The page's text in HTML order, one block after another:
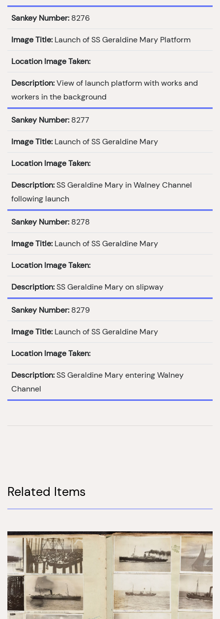
Sankey Number: 8276
Image Title: Launch of SS Geraldine Mary Platform
Location Image Taken:
Description: View of launch platform with works and
workers in the background
Sankey Number: 8277
Image Title: Launch of SS Geraldine Mary
Location Image Taken:
Description: SS Geraldine Mary in Walney Channel
following launch
Sankey Number: 8278
Image Title: Launch of SS Geraldine Mary
Location Image Taken:
Description: SS Geraldine Mary on slipway
Sankey Number: 8279
Image Title: Launch of SS Geraldine Mary
Location Image Taken:
Description: SS Geraldine Mary entering Walney
Channel
Related Items